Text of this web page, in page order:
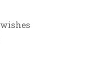
wishes